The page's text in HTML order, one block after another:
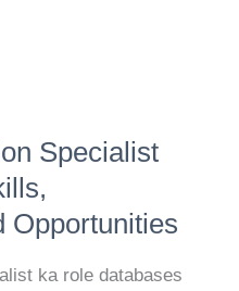
Specialist
Opportunities
ka role databases